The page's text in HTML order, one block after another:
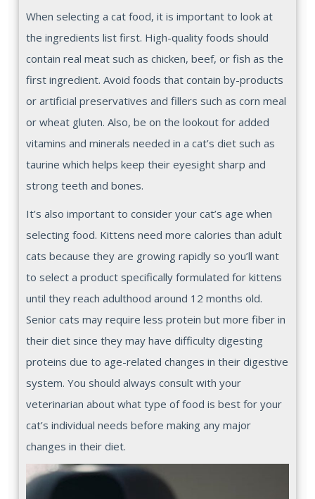
When selecting a cat food, it is important to look at
the ingredients list first. High-quality foods should
contain real meat such as chicken, beef, or fish as the
first ingredient. Avoid foods that contain by-products
or artificial preservatives and fillers such as corn meal
or wheat gluten. Also, be on the lookout for added
vitamins and minerals needed in a cat’s diet such as
taurine which helps keep their eyesight sharp and
strong teeth and bones.
It’s also important to consider your cat’s age when
selecting food. Kittens need more calories than adult
cats because they are growing rapidly so you’ll want
to select a product specifically formulated for kittens
until they reach adulthood around 12 months old.
Senior cats may require less protein but more fiber in
their diet since they may have difficulty digesting
proteins due to age-related changes in their digestive
system. You should always consult with your
veterinarian about what type of food is best for your
cat’s individual needs before making any major
changes in their diet.